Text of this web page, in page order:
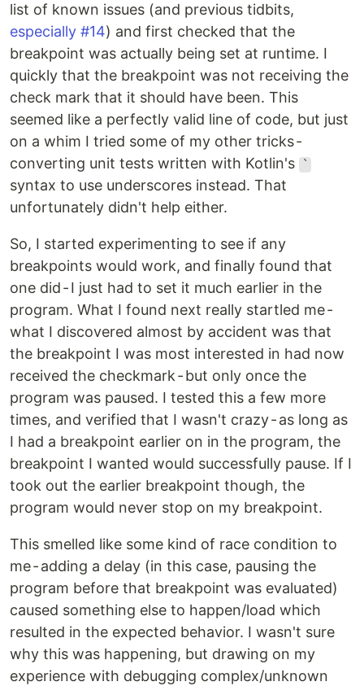
list of known issues (and previous tidbits,
especially #14) and first checked that the
breakpoint was actually being set at runtime. I
quickly that the breakpoint was not receiving the
check mark that it should have been. This
seemed like a perfectly valid line of code, but just
on a whim I tried some of my other tricks -
converting unit tests written with Kotlin's
`
syntax to use underscores instead. That
unfortunately didn't help either.
So, I started experimenting to see if any
breakpoints would work, and finally found that
one did - I just had to set it much earlier in the
program. What I found next really startled me -
what I discovered almost by accident was that
the breakpoint I was most interested in had now
received the checkmark - but only once the
program was paused. I tested this a few more
times, and verified that I wasn't crazy - as long as
I had a breakpoint earlier on in the program, the
breakpoint I wanted would successfully pause. If I
took out the earlier breakpoint though, the
program would never stop on my breakpoint.
This smelled like some kind of race condition to
me - adding a delay (in this case, pausing the
program before that breakpoint was evaluated)
caused something else to happen/load which
resulted in the expected behavior. I wasn't sure
why this was happening, but drawing on my
experience with debugging complex/unknown